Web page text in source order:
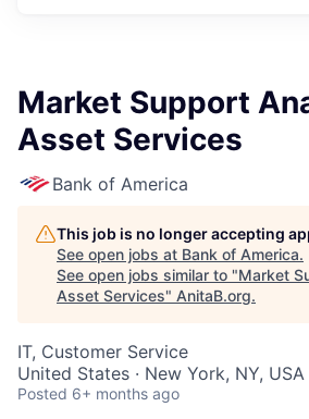
Market Support
Asset Services
Bank of America
This job is no longer accepting
See open jobs at Bank of America.
See open jobs similar to "Market
Asset Services" AnitaB.org.
IT, Customer Service
United States · New York, NY, USA
Posted 6+ months ago